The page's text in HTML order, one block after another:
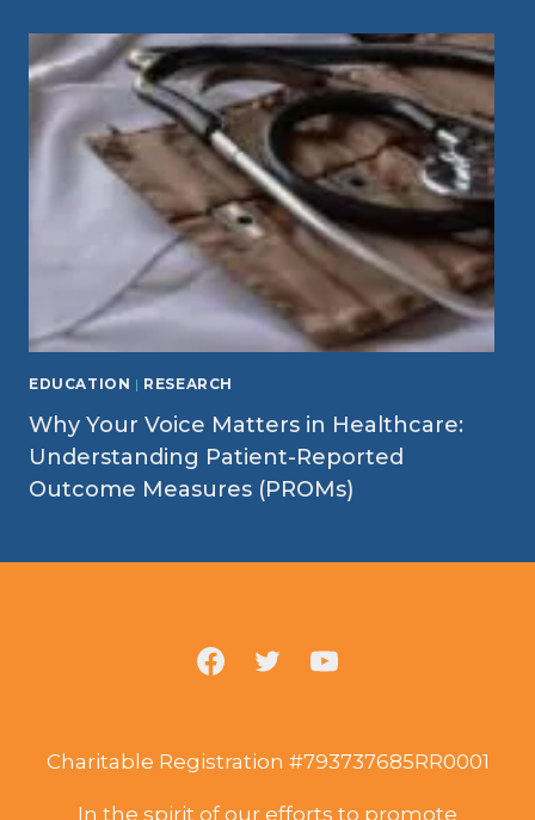
EDUCATION | RESEARCH
Why Your Voice Matters in Healthcare:
Understanding Patient-Reported
Outcome Measures (PROMs)
Charitable Registration #793737685RR0001
In the spirit of our efforts to promote